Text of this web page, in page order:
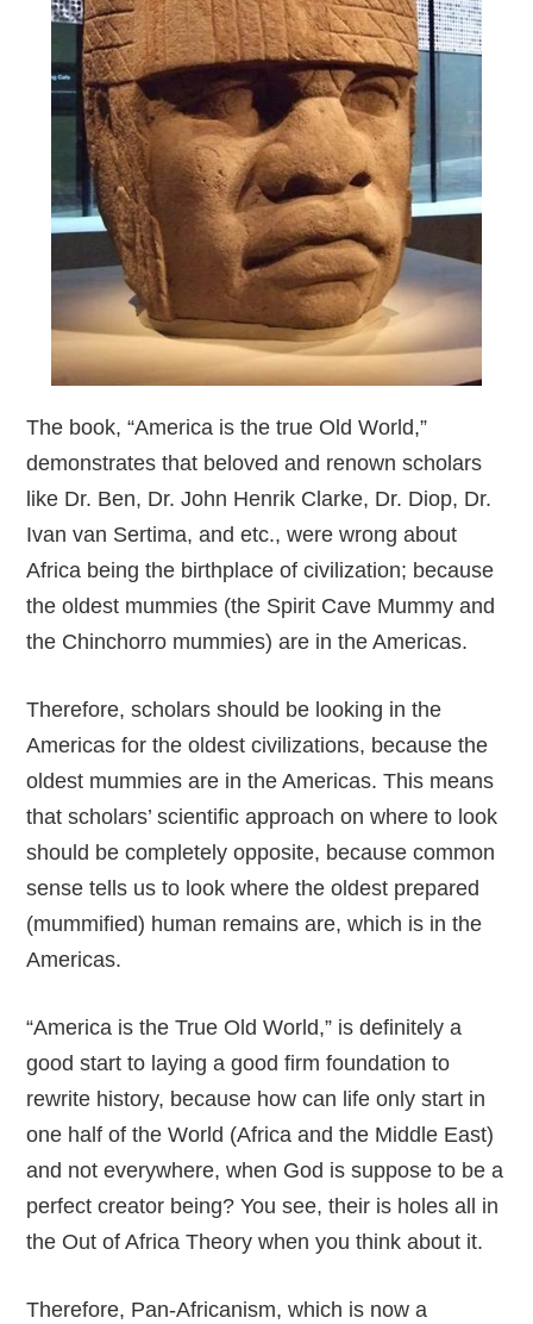
The book, “America is the true Old World,”
demonstrates that beloved and renown scholars
like Dr. Ben, Dr. John Henrik Clarke, Dr. Diop, Dr.
Ivan van Sertima, and etc., were wrong about
Africa being the birthplace of civilization; because
the oldest mummies (the Spirit Cave Mummy and
the Chinchorro mummies) are in the Americas.
Therefore, scholars should be looking in the
Americas for the oldest civilizations, because the
oldest mummies are in the Americas. This means
that scholars’ scientific approach on where to look
should be completely opposite, because common
sense tells us to look where the oldest prepared
(mummified) human remains are, which is in the
Americas.
“America is the True Old World,” is definitely a
good start to laying a good firm foundation to
rewrite history, because how can life only start in
one half of the World (Africa and the Middle East)
and not everywhere, when God is suppose to be a
perfect creator being? You see, their is holes all in
the Out of Africa Theory when you think about it.
Therefore, Pan-Africanism, which is now a